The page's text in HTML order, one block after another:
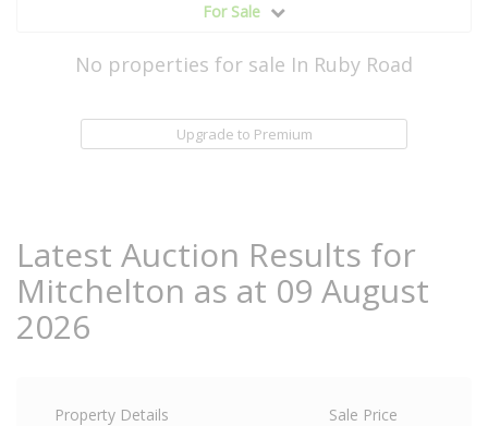
For Sale
No properties for sale In Ruby Road
Upgrade to Premium
Latest Auction Results for
Mitchelton as at 09 August
2026
Property Details
Sale Price